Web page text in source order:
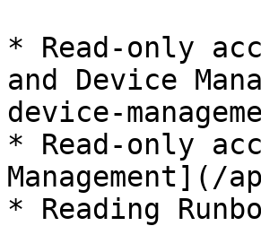
* Read-only
and Device
device-
* Read-only
Management](/
* Reading